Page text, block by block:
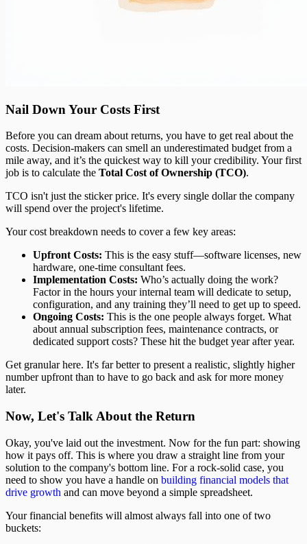
Nail Down Your Costs First
Before you can dream about returns, you have to get real about the
costs. Decision-makers can smell an underestimated budget from a
mile away, and it’s the quickest way to kill your credibility. Your first
job is to calculate the Total Cost of Ownership (TCO).
TCO isn't just the sticker price. It's every single dollar the company
will spend over the project's lifetime.
Your cost breakdown needs to cover a few key areas:
Upfront Costs: This is the easy stuff—software licenses, new
hardware, one-time consultant fees.
Implementation Costs: Who’s actually doing the work?
Factor in the hours your internal team will dedicate to setup,
configuration, and any training they’ll need to get up to speed.
Ongoing Costs: This is the one people always forget. What
about annual subscription fees, maintenance contracts, or
dedicated support costs? These hit the budget year after year.
Get granular here. It's far better to present a realistic, slightly higher
number upfront than to have to go back and ask for more money
later.
Now, Let's Talk About the Return
Okay, you've laid out the investment. Now for the fun part: showing
how it pays off. This is where you draw a straight line from your
solution to the company's bottom line. For a rock-solid case, you
need to show you have a handle on building financial models that
drive growth and can move beyond a simple spreadsheet.
Your financial benefits will almost always fall into one of two
buckets: